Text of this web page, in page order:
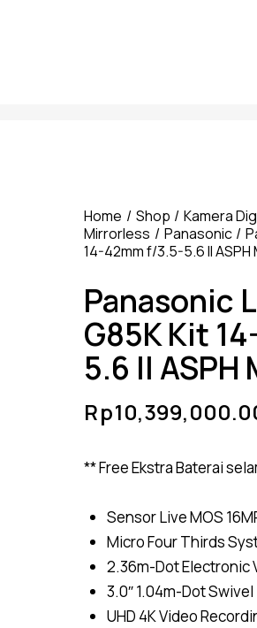
Home Shop Kamera
Mirrorless
Panasonic
14-42mm f/3.5-5.6 II ASPH
Panasonic
G85K Kit
5.6 II ASPH
Rp
** Free Ekstra Baterai
Sensor Live MOS
Micro Four Thirds
2.36m-Dot Electronic
3.0″ 1.04m-Dot
UHD 4K Video